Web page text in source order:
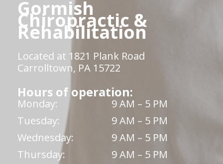
Gormish
Chiropractic &
Rehabilitation
Located at 1821 Plank Road
Carrolltown, PA 15722
Hours of operation:
Monday:
9 AM – 5 PM
Tuesday:
9 AM – 5 PM
Wednesday:
9 AM – 5 PM
Thursday:
9 AM – 5 PM